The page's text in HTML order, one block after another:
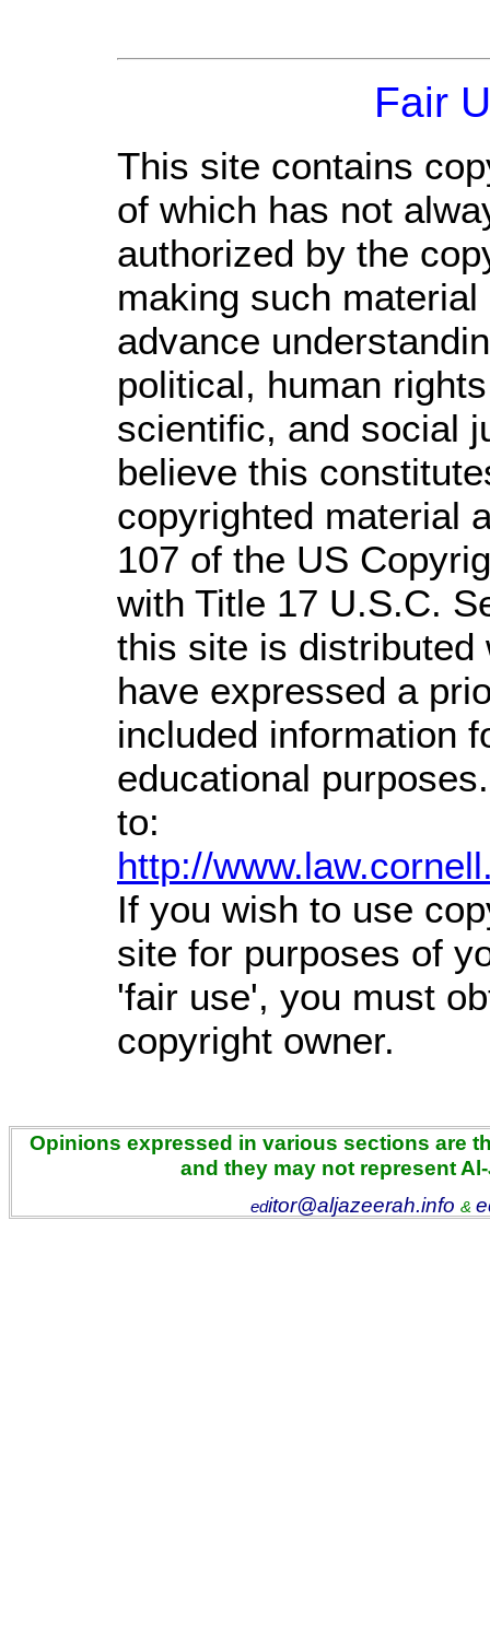
Fair
This site contains
of which has not
authorized by the
making such
advance
political, human
scientific, and social
believe this
copyrighted material
107 of the US
with Title 17 U.S.C.
this site is distributed
have expressed a
included information
educational
to:
http://
If you wish to use
site for purposes of
'fair use', you must
copyright owner.
Opinions expressed in various sections are
and they may not represent
editor@aljazeerah.info &